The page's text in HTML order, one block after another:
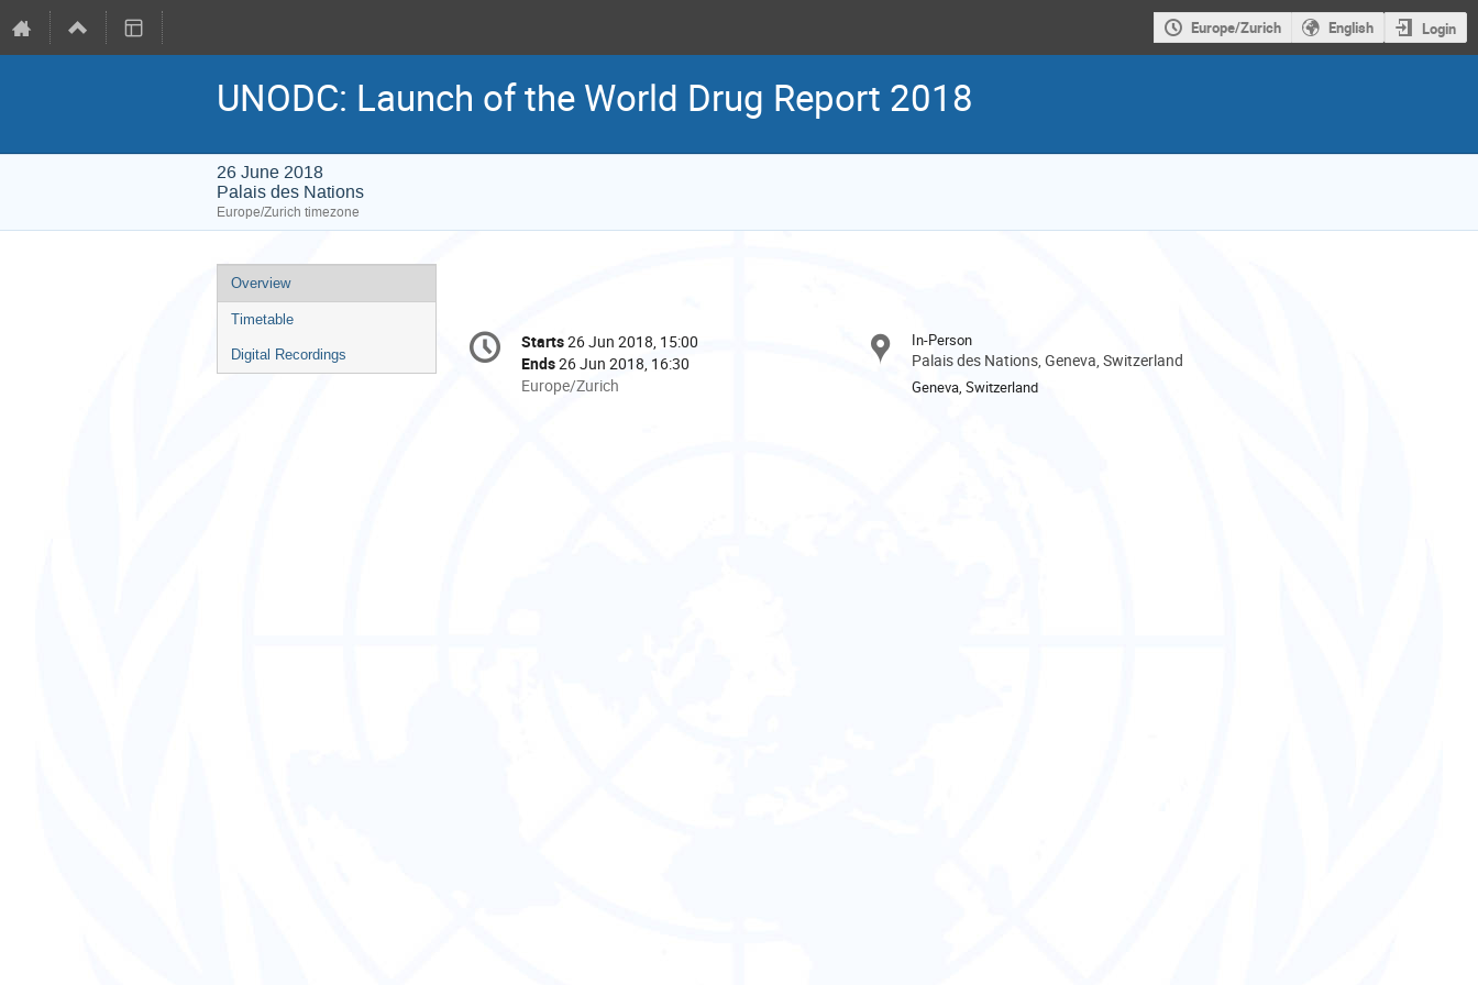
Europe/Zurich English Login
UNODC: Launch of the World Drug Report 2018
26 June 2018
Palais des Nations
Europe/Zurich timezone
Event
menu
Overview
Timetable
Digital Recordings
Conference
information
Date/Time
Starts26 Jun 2018, 15:00
Ends26 Jun 2018, 16:30
All
Europe/Zurich
In-Person
Palais des Nations, Geneva, Switzerland
Geneva, Switzerland